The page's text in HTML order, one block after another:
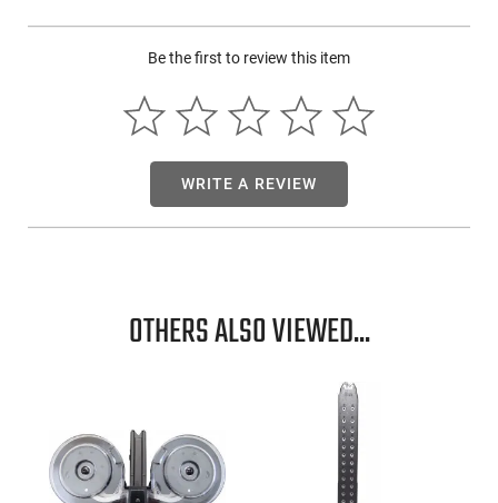
Be the first to review this item
WRITE A REVIEW
OTHERS ALSO VIEWED...